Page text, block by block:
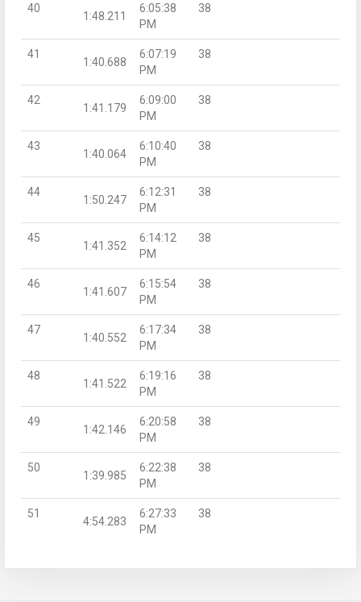
40
1:48.211
6:05:38
PM
38
41
1:40.688
6:07:19
PM
38
42
1:41.179
6:09:00
PM
38
43
1:40.064
6:10:40
PM
38
44
1:50.247
6:12:31
PM
38
45
1:41.352
6:14:12
PM
38
46
1:41.607
6:15:54
PM
38
47
1:40.552
6:17:34
PM
38
48
1:41.522
6:19:16
PM
38
49
1:42.146
6:20:58
PM
38
50
1:39.985
6:22:38
PM
38
51
4:54.283
6:27:33
PM
38